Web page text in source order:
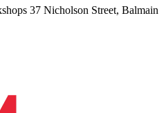
37 Nicholson Street, Balmain